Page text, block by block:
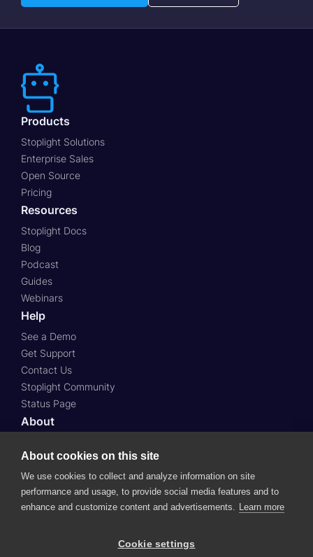
About cookies on this site
We use cookies to collect and analyze information on site
performance and usage, to provide social media features and to
enhance and customize content and advertisements. Learn more
Cookie settings
Products
Stoplight Solutions
Enterprise Sales
Open Source
Pricing
Resources
Stoplight Docs
Blog
Podcast
Guides
Webinars
Help
See a Demo
Get Support
Contact Us
Stoplight Community
Status Page
About
Press
Case Studies
Roadmap
Careers
© 2024 SmartBear Software. All Rights Reserved.